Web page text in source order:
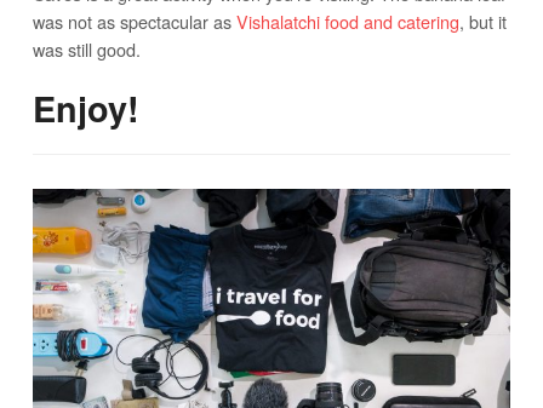
was not as spectacular asVishalatchi food and catering, but it
was still good.
Enjoy!